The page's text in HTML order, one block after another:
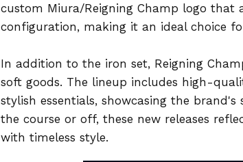
custom Miura/Reigning Champ logo that
configuration, making it an ideal choice
In addition to the iron set, Reigning
soft goods. The lineup includes high-
stylish essentials, showcasing the
the course or off, these new releases
with timeless style.